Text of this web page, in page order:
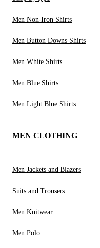
Men Non-Iron Shirts
Men Button Downs Shirts
Men White Shirts
Men Blue Shirts
Men Light Blue Shirts
MEN CLOTHING
Men Jackets and Blazers
Suits and Trousers
Men Knitwear
Men Polo